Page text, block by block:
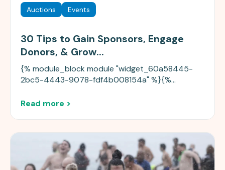
Auctions Events
30 Tips to Gain Sponsors, Engage
Donors, & Grow...
{% module_block module "widget_60a58445-
2bc5-4443-9078-fdf4b008154a" %}{%...
Read more >